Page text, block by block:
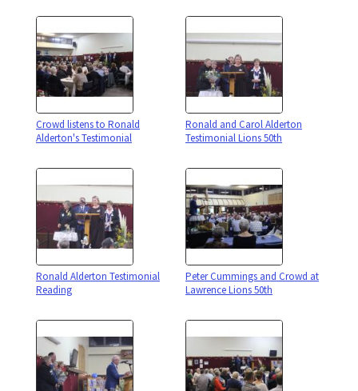
Crowd listens to Ronald
Alderton's Testimonial
Ronald and Carol Alderton
Testimonial Lions 50th
Ronald Alderton Testimonial
Reading
Peter Cummings and Crowd at
Lawrence Lions 50th